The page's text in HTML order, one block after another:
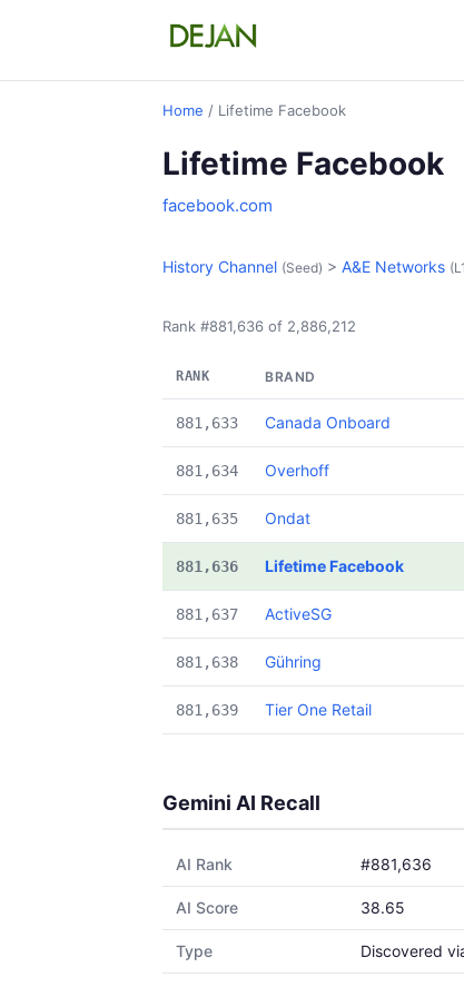
Home / Lifetime Facebook
Lifetime Facebook
facebook.com
History Channel (Seed) > A&E Networks
Rank #881,636 of 2,886,212
RANK BRAND
881,633 Canada Onboard
881,634 Overhoff
881,635 Ondat
881,636 Lifetime Facebook
881,637 ActiveSG
881,638 Gühring
881,639 Tier One Retail
Gemini AI Recall
AI Rank #881,636
AI Score 38.65
Type Discovered